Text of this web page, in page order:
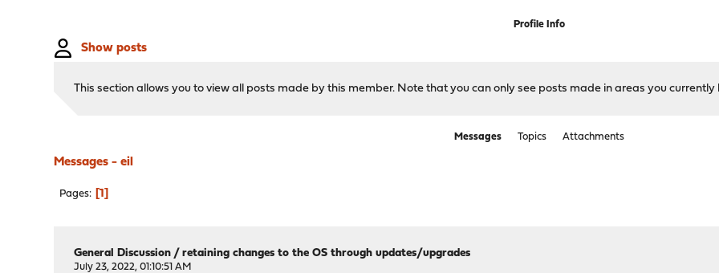
Profile Info
Show posts
This section allows you to view all posts made by this member. Note that you can only see posts made in areas you currently
Messages Topics Attachments
Messages - eil
Pages 1
General Discussion /retaining changes to the OS through updates/upgrades
July 23, 2022, 01:10:51 AM